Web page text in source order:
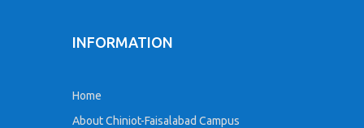
INFORMATION
Home
About Chiniot-Faisalabad Campus